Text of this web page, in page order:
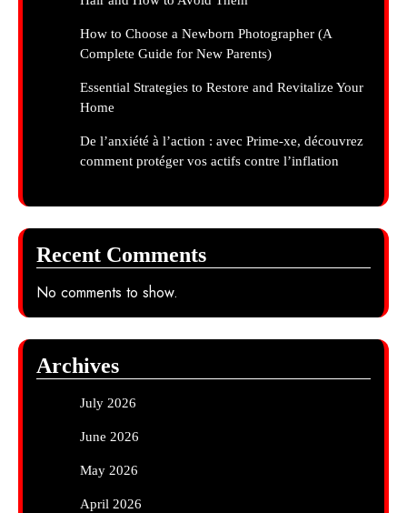
How to Choose a Newborn Photographer (A
Complete Guide for New Parents)
Essential Strategies to Restore and Revitalize Your
Home
De l’anxiété à l’action : avec Prime-xe, découvrez
comment protéger vos actifs contre l’inflation
Recent Comments
No comments to show.
Archives
July 2026
June 2026
May 2026
April 2026